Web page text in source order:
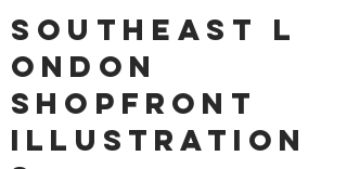
Southeast
L
ondon
shopfront
Illustration